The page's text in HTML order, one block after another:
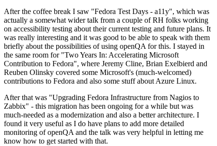
After the coffee break I saw "Fedora Test Days - a11y", which was
actually a somewhat wider talk from a couple of RH folks working
on accessibility testing about their current testing and future plans. It
was really interesting and it was good to be able to speak with them
briefly about the possibilities of using openQA for this. I stayed in
the same room for "Two Years In: Accelerating Microsoft
Contribution to Fedora", where Jeremy Cline, Brian Exelbierd and
Reuben Olinsky covered some Microsoft's (much-welcomed)
contributions to Fedora and also some stuff about Azure Linux.
After that was "Upgrading Fedora Infrastructure from Nagios to
Zabbix" - this migration has been ongoing for a while but was
much-needed as a modernization and also a better architecture. I
found it very useful as I do have plans to add more detailed
monitoring of openQA and the talk was very helpful in letting me
know how to get started with that.